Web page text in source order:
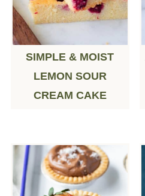
SIMPLE & MOIST
LEMON SOUR
CREAM CAKE